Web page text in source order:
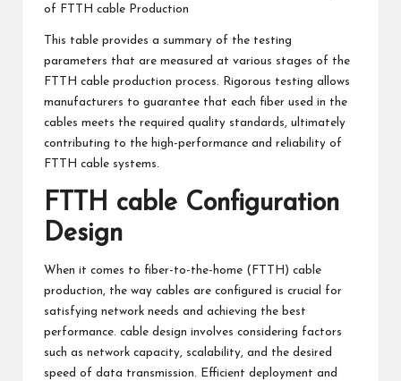
of FTTH cable Production
This table provides a summary of the testing
parameters that are measured at various stages of the
FTTH cable production process. Rigorous testing allows
manufacturers to guarantee that each fiber used in the
cables meets the required quality standards, ultimately
contributing to the high-performance and reliability of
FTTH cable systems.
FTTH cable Configuration
Design
When it comes to fiber-to-the-home (FTTH) cable
production, the way cables are configured is crucial for
satisfying network needs and achieving the best
performance. cable design involves considering factors
such as network capacity, scalability, and the desired
speed of data transmission. Efficient deployment and